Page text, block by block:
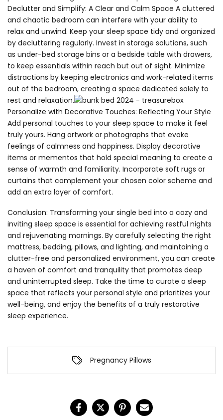
Declutter and Simplify: A Clear and Calm Space A cluttered
and chaotic bedroom can interfere with your ability to
relax and unwind. Keep your sleep space tidy and organized
by decluttering regularly. Invest in storage solutions, such
as under-bed storage bins or a bedside table with drawers,
to keep essentials within reach but out of sight. Minimize
distractions by keeping electronics and work-related items
out of the bedroom, creating a space dedicated solely to
rest and relaxation.
Personalize with Decorative Touches: Reflecting Your Style
Add personal touches to your sleep space to make it feel
truly yours. Hang artwork or photographs that evoke
feelings of calmness and happiness. Display decorative
items or mementos that hold special meaning to create a
sense of warmth and familiarity. Incorporate soft rugs or
curtains that complement your chosen color scheme and
add an extra layer of comfort.
Conclusion: Transforming your single bed into a cozy and
inviting sleep space is essential for achieving restful nights
and rejuvenating mornings. By carefully selecting the right
mattress, bedding, pillows, and lighting, and maintaining a
clutter-free and personalized environment, you can create
a haven of comfort and tranquility that promotes deep
and uninterrupted sleep. Take the time to curate a sleep
space that reflects your personal style and prioritizes your
well-being, and enjoy the benefits of a truly restorative
sleep experience.
Pregnancy Pillows